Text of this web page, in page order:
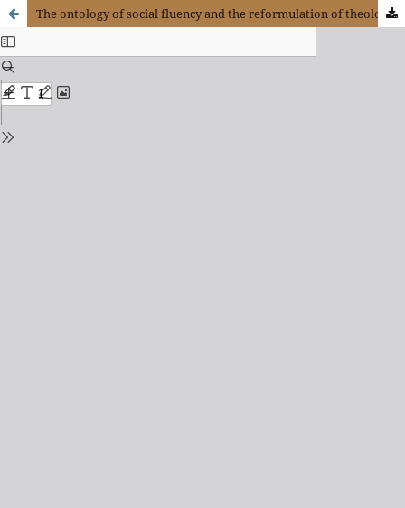
The ontology of social fluency and the reformulation of theological dogmatic from metaphysics of becoming